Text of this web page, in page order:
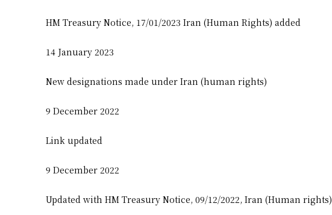
HM Treasury Notice, 17/01/2023 Iran (Human Rights) added
14 January 2023
New designations made under Iran (human rights)
9 December 2022
Link updated
9 December 2022
Updated with HM Treasury Notice, 09/12/2022, Iran (Human rights)